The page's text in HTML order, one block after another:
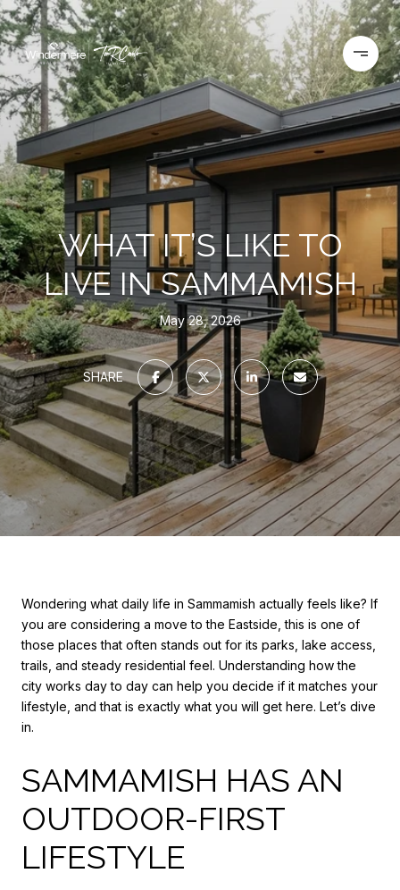
WHAT IT’S LIKE TO
LIVE IN SAMMAMISH
May 28, 2026
SHARE
Wondering what daily life in Sammamish actually feels like? If
you are considering a move to the Eastside, this is one of
those places that often stands out for its parks, lake access,
trails, and steady residential feel. Understanding how the
city works day to day can help you decide if it matches your
lifestyle, and that is exactly what you will get here. Let’s dive
in.
SAMMAMISH HAS AN
OUTDOOR-FIRST
LIFESTYLE